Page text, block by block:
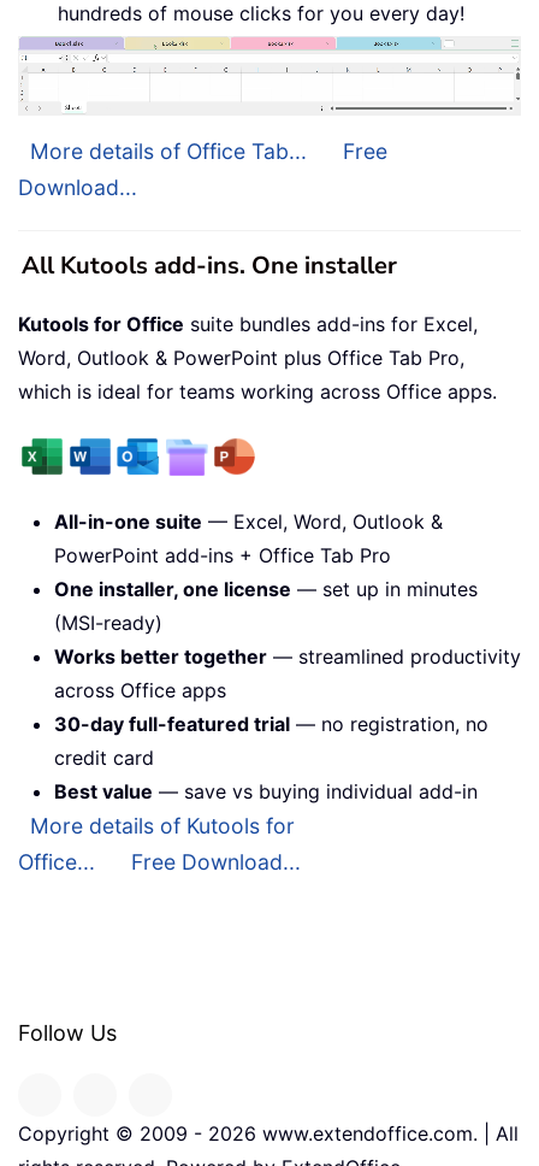
hundreds of mouse clicks for you every day!
More details of Office Tab...
Free
Download...
All Kutools add-ins. One installer
Kutools for Office suite bundles add-ins for Excel,
Word, Outlook & PowerPoint plus Office Tab Pro,
which is ideal for teams working across Office apps.
All-in-one suite — Excel, Word, Outlook &
PowerPoint add-ins + Office Tab Pro
One installer, one license — set up in minutes
(MSI-ready)
Works better together — streamlined productivity
across Office apps
30-day full-featured trial — no registration, no
credit card
Best value — save vs buying individual add-in
More details of Kutools for
Office...
Free Download...
Follow Us
Copyright © 2009 - 2026 www.extendoffice.com. | All